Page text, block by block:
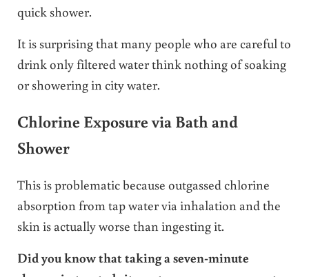
quick shower.
It is surprising that many people who are careful to
drink only filtered water think nothing of soaking
or showering in city water.
Chlorine Exposure via Bath and
Shower
This is problematic because outgassed chlorine
absorption from tap water via inhalation and the
skin is actually worse than ingesting it.
Did you know that takinga seven-minute